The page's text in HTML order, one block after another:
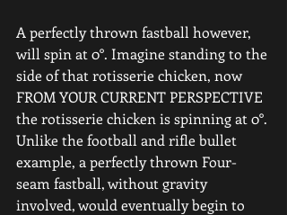
A perfectly thrown fastball however,
will spin at 0°. Imagine standing to the
side of that rotisserie chicken, now
FROM YOUR CURRENT PERSPECTIVE
the rotisserie chicken is spinning at 0°.
Unlike the football and rifle bullet
example, a perfectly thrown Four-
seam fastball, without gravity
involved, would eventually begin to